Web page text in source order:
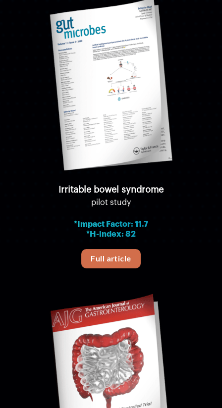
Irritable bowel syndrome
pilot study
*Impact Factor: 11.7
*H-index: 82
Full article